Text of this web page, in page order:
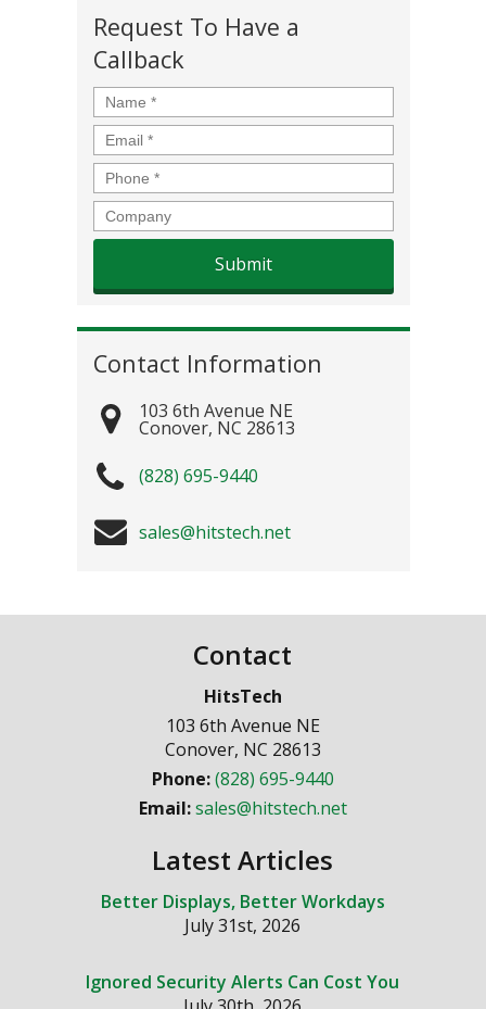
Request To Have a
Callback
Name *
Email *
Phone *
Company
Contact Information
103 6th Avenue NE
Conover, NC 28613
(828) 695-9440
sales@hitstech.net
Contact
HitsTech
103 6th Avenue NE
Conover, NC 28613
Phone:(828) 695-9440
Email:sales@hitstech.net
Latest Articles
Better Displays, Better Workdays
July 31st, 2026
Ignored Security Alerts Can Cost You